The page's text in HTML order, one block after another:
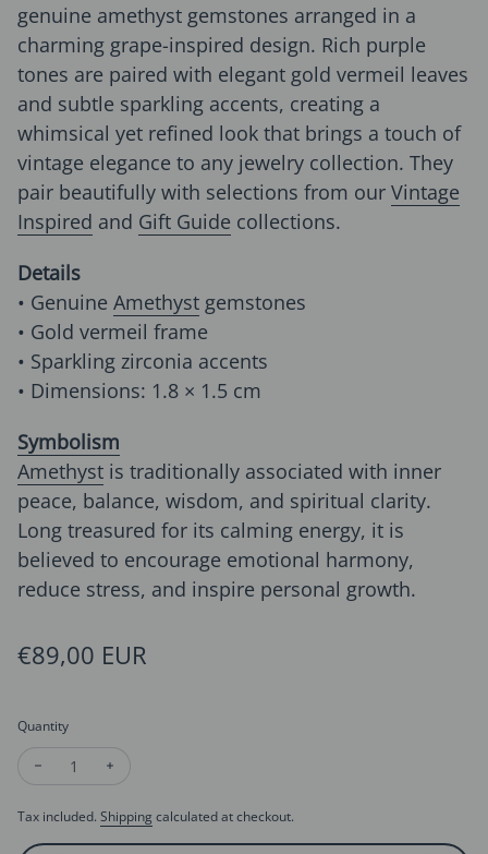
genuine amethyst gemstones arranged in a
charming grape-inspired design. Rich purple
tones are paired with elegant gold vermeil leaves
and subtle sparkling accents, creating a
whimsical yet refined look that brings a touch of
vintage elegance to any jewelry collection. They
pair beautifully with selections from our Vintage
Inspired and Gift Guide collections.
Details
• Genuine Amethyst gemstones
• Gold vermeil frame
• Sparkling zirconia accents
• Dimensions: 1.8 × 1.5 cm
Symbolism
Amethyst is traditionally associated with inner
peace, balance, wisdom, and spiritual clarity.
Long treasured for its calming energy, it is
believed to encourage emotional harmony,
reduce stress, and inspire personal growth.
Regular price
€89,00 EUR
Quantity
Decrease quantity for Delicate Amethyst Grape Ear Studs
Tax included. Shipping calculated at checkout.